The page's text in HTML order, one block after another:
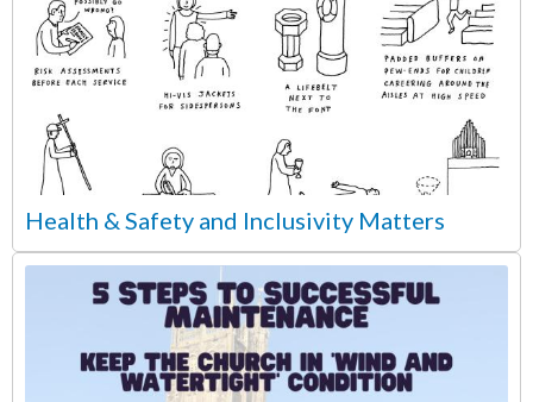
Health & Safety and Inclusivity Matters